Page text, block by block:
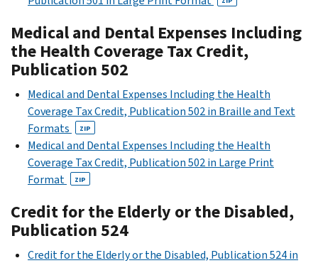
Medical and Dental Expenses Including
the Health Coverage Tax Credit,
Publication 502
Medical and Dental Expenses Including the Health
Coverage Tax Credit, Publication 502 in Braille and Text
Formats
ZIP
Medical and Dental Expenses Including the Health
Coverage Tax Credit, Publication 502 in Large Print
Format
ZIP
Credit for the Elderly or the Disabled,
Publication 524
Credit for the Elderly or the Disabled, Publication 524 in